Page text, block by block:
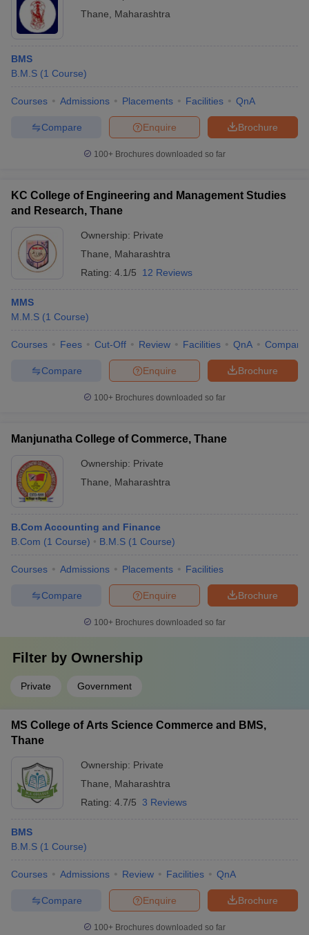
Thane
Maharashtra
BMS
B.M.S (1 Course)
Courses Admissions Placements Facilities QnA
Brochure
Enquire
Compare
100+ Brochures downloaded so far
KC College of Engineering and Management Studies
and Research, Thane
Ownership: Private
Thane
Maharashtra
Rating: 4.1/5 12 Reviews
MMS
M.M.S (1 Course)
Courses Fees Cut-Off Review Facilities QnA Compare
Brochure
Enquire
Compare
100+ Brochures downloaded so far
Manjunatha College of Commerce, Thane
Ownership: Private
Thane
Maharashtra
B.Com Accounting and Finance
B.Com (1 Course) B.M.S (1 Course)
Courses Admissions Placements Facilities
Brochure
Enquire
Compare
100+ Brochures downloaded so far
Filter by Ownership
Private Government
MS College of Arts Science Commerce and BMS,
Thane
Ownership: Private
Thane
Maharashtra
Rating: 4.7/5 3 Reviews
BMS
B.M.S (1 Course)
Courses Admissions Review Facilities QnA
Brochure
Enquire
Compare
100+ Brochures downloaded so far